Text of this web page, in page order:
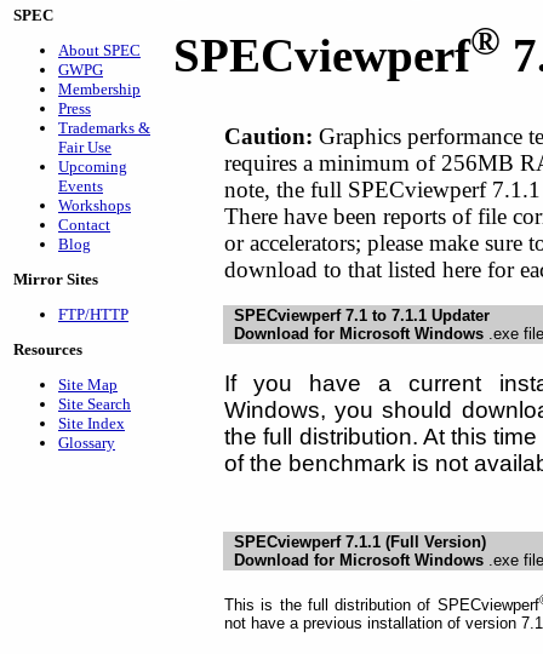
SPEC
About SPEC
GWPG
Membership
Press
Trademarks &
Fair Use
Upcoming
Events
Workshops
Contact
Blog
Mirror Sites
FTP/HTTP
Resources
Site Map
Site Search
Site Index
Glossary
SPECviewperf®
Caution: Graphics performance
requires a minimum of 256MB
note, the full SPECviewperf
There have been reports of file
or accelerators; please make
download to that listed here for
SPECviewperf 7.1 to 7.1.1 Updater
Download for Microsoft Windows .exe file
If you have a current
Windows, you should
the full distribution. At this
of the benchmark is not
SPECviewperf 7.1.1 (Full Version)
Download for Microsoft Windows .exe file
This is the full distribution of SPECviewperf
not have a previous installation of version